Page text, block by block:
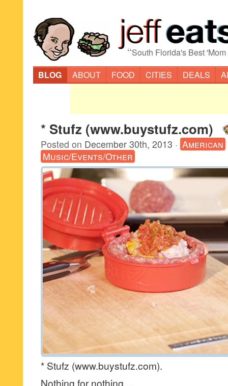
“South Florida's Best
BLOG
ABOUT FOOD CITIES DEALS
* Stufz (www.buystufz.com)
Posted on December 30th, 2013 · American
Music/Events/Other
* Stufz (www.buystufz.com).
Nothing for nothing…